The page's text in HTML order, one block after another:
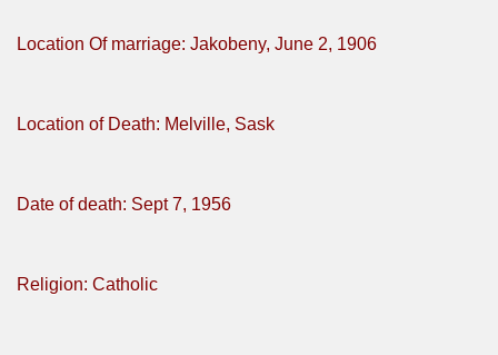
Location Of marriage: Jakobeny, June 2, 1906
Location of Death: Melville, Sask
Date of death: Sept 7, 1956
Religion: Catholic